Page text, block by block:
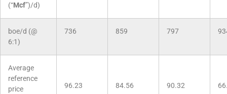
(“Mcf”)/d)
boe/d (@
6:1)
736 859 797
Average
reference
price
96.23 84.56 90.32